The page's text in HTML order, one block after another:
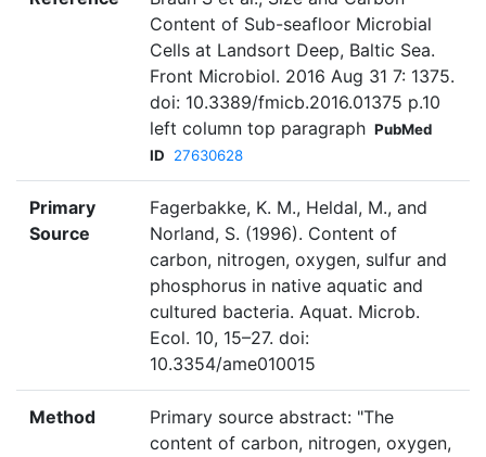
Content of Sub-seafloor Microbial
Cells at Landsort Deep, Baltic Sea.
Front Microbiol. 2016 Aug 31 7: 1375.
doi: 10.3389/fmicb.2016.01375 p.10
left column top paragraph PubMed
ID
27630628
Primary
Source
Fagerbakke, K. M., Heldal, M., and
Norland, S. (1996). Content of
carbon, nitrogen, oxygen, sulfur and
phosphorus in native aquatic and
cultured bacteria. Aquat. Microb.
Ecol. 10, 15–27. doi:
10.3354/ame010015
Method
Primary source abstract: "The
content of carbon, nitrogen, oxygen,